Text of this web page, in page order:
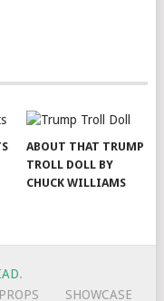
ABOUT THAT TRUMP
TROLL DOLL BY
CHUCK WILLIAMS
.
PROPS SHOWCASE